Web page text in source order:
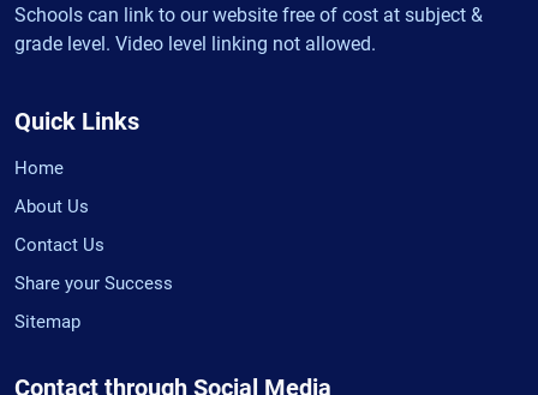
Schools can link to our website free of cost at subject &
grade level. Video level linking not allowed.
Quick Links
Home
About Us
Contact Us
Share your Success
Sitemap
Contact through Social Media